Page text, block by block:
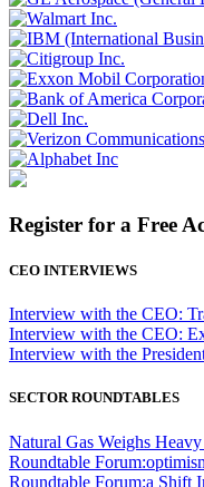
Register for a Free
CEO INTERVIEWS
Interview with the CEO:
Interview with the CEO:
Interview with the
SECTOR ROUNDTABLES
Natural Gas Weighs
Roundtable
Roundtable Forum:a Shift